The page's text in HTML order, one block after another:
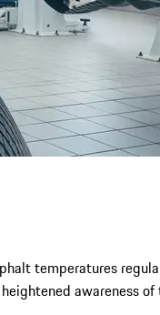
temperatures
awareness